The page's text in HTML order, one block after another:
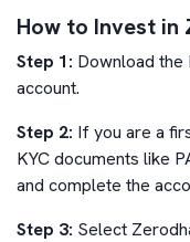
How to Invest in
Step 1: Download the
account.
Step 2: If you are a
KYC documents like
and complete the
Step 3: Select